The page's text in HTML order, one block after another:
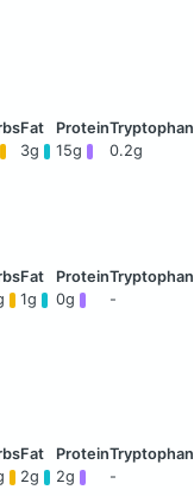
3g 15g 0.2g
1g 0g -
2g 2g -